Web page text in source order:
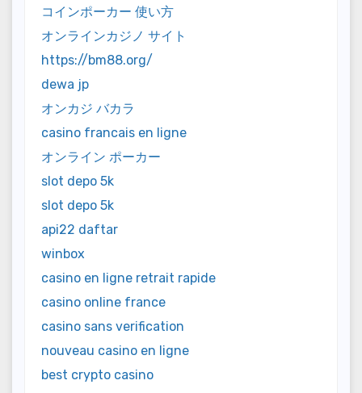
コインポーカー 使い方
オンラインカジノ サイト
https://bm88.org/
dewa jp
オンカジ バカラ
casino francais en ligne
オンライン ポーカー
slot depo 5k
slot depo 5k
api22 daftar
winbox
casino en ligne retrait rapide
casino online france
casino sans verification
nouveau casino en ligne
best crypto casino